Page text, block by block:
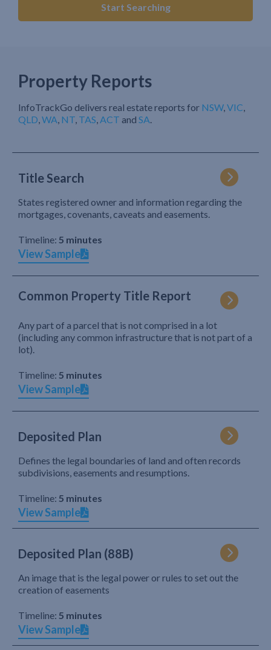
Start Searching
Property Reports
InfoTrackGo delivers real estate reports for NSW,VIC,
QLD,WA, NT, TAS,ACT and SA.
Title Search
States registered owner and information regarding the
mortgages, covenants, caveats and easements.
Timeline: 5 minutes
View Sample
Common Property Title Report
Any part of a parcel that is not comprised in a lot
(including any common infrastructure that is not part of a
lot).
Timeline: 5 minutes
View Sample
Deposited Plan
Defines the legal boundaries of land and often records
subdivisions, easements and resumptions.
Timeline: 5 minutes
View Sample
Deposited Plan (88B)
An image that is the legal power or rules to set out the
creation of easements
Timeline: 5 minutes
View Sample